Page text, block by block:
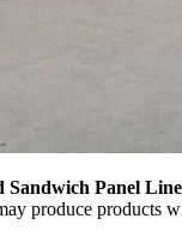
Sandwich Panel Line
produce products